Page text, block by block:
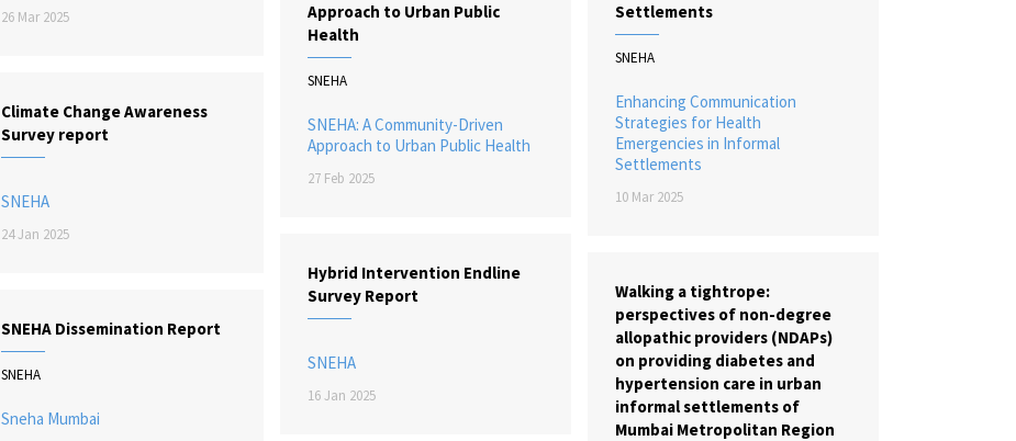
26 Mar 2025
Settlements
SNEHA
Enhancing Communication
Strategies for Health
Emergencies in Informal
Settlements
10 Mar 2025
Approach to Urban Public
Health
SNEHA
SNEHA: A Community-Driven
Approach to Urban Public Health
27 Feb 2025
Climate Change Awareness
Survey report
SNEHA
24 Jan 2025
Hybrid Intervention Endline
Survey Report
SNEHA
16 Jan 2025
Walking a tightrope:
perspectives of non-degree
allopathic providers (NDAPs)
on providing diabetes and
hypertension care in urban
informal settlements of
Mumbai Metropolitan Region
SNEHA Dissemination Report
SNEHA
Sneha Mumbai